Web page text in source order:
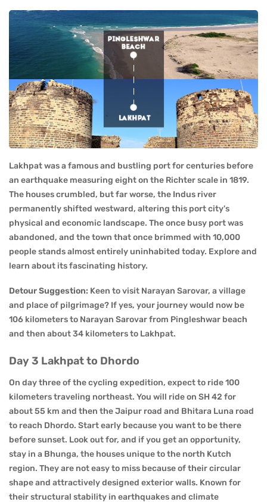
Lakhpat was a famous and bustling port for centuries before
an earthquake measuring eight on the Richter scale in 1819.
The houses crumbled, but far worse, the Indus river
permanently shifted westward, altering this port city's
physical and economic landscape. The once busy port was
abandoned, and the town that once brimmed with 10,000
people stands almost entirely uninhabited today. Explore and
learn about its fascinating history.
Detour Suggestion: Keen to visit Narayan Sarovar, a village
and place of pilgrimage? If yes, your journey would now be
106 kilometers to Narayan Sarovar from Pingleshwar beach
and then about 34 kilometers to Lakhpat.
Day 3 Lakhpat to Dhordo
On day three of the cycling expedition, expect to ride 100
kilometers traveling northeast. You will ride on SH 42 for
about 55 km and then the Jaipur road and Bhitara Luna road
to reach Dhordo. Start early because you want to be there
before sunset. Look out for, and if you get an opportunity,
stay in a Bhunga, the houses unique to the north Kutch
region. They are not easy to miss because of their circular
shape and attractively designed exterior walls. Known for
their structural stability in earthquakes and climate